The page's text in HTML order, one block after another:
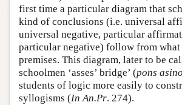
first time a particular diagram that
kind of conclusions (i.e. universal
universal negative, particular
particular negative) follow from
premises. This diagram, later to be
schoolmen ‘asses’ bridge’ (pons
students of logic more easily to
syllogisms (In An.Pr. 274).